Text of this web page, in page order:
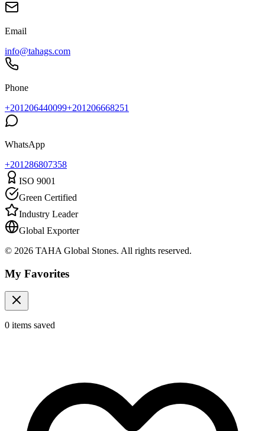
Email
info@tahags.com
Phone
+201206440099+201206668251
WhatsApp
+201286807358
ISO 9001
Green Certified
Industry Leader
Global Exporter
© 2026 TAHA Global Stones. All rights reserved.
My Favorites
0 items saved